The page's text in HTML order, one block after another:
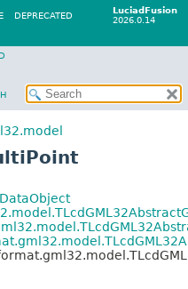
LuciadFusion
2026.0.14
DEPRECATED